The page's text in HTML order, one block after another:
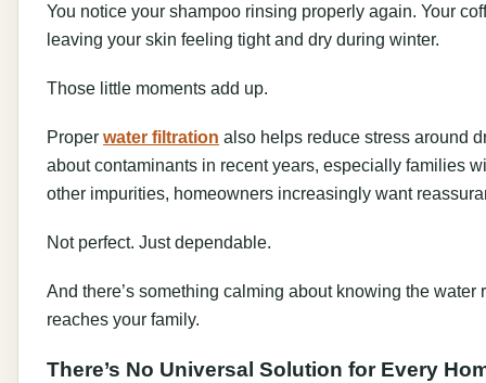
You notice your shampoo rinsing properly again. Your
leaving your skin feeling tight and dry during winter.
Those little moments add up.
Proper water filtration also helps reduce stress around
about contaminants in recent years, especially families
other impurities, homeowners increasingly want
Not perfect. Just dependable.
And there’s something calming about knowing the
reaches your family.
There’s No Universal Solution for Every